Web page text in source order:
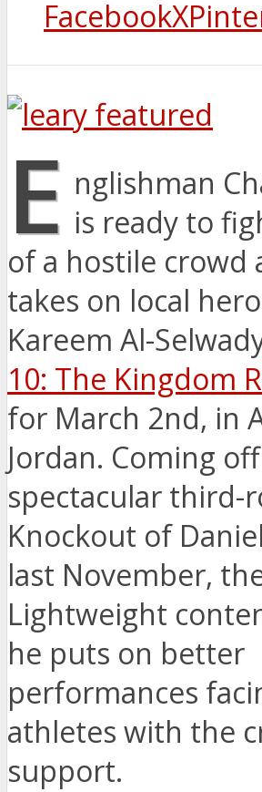
FacebookX
E nglishman
is ready to
of a hostile crowd
takes on local
Kareem Al-
10: The Kingdom
for March 2nd, in
Jordan. Coming
spectacular third-
Knockout of
last November,
Lightweight
he puts on better
performances
athletes with the
support.